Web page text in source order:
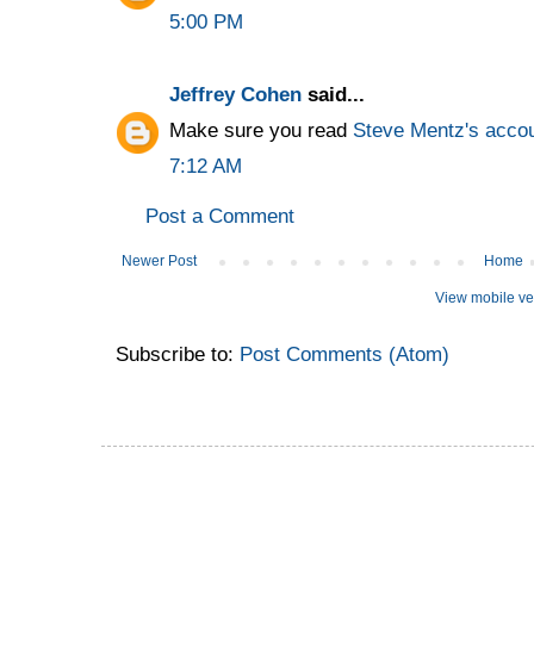
5:00 PM
Jeffrey Cohen said...
Make sure you read Steve Mentz's
7:12 AM
Post a Comment
Newer Post Home
View mobile
Subscribe to: Post Comments (Atom)